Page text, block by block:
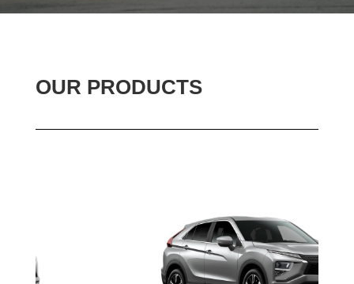
OUR PRODUCTS